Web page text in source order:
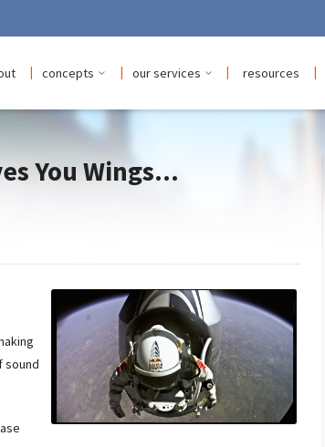
| concepts | our services | resources |
You Wings...
sound